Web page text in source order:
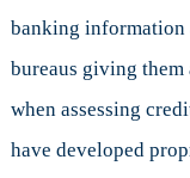
banking information
bureaus giving them
when assessing
have developed